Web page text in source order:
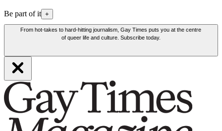
Be part of it +
From hot-takes to hard-hitting journalism, Gay Times puts you at the centre
of queer life and culture. Subscribe today.